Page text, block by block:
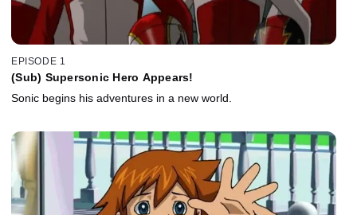
EPISODE 1
(Sub) Supersonic Hero Appears!
Sonic begins his adventures in a new world.